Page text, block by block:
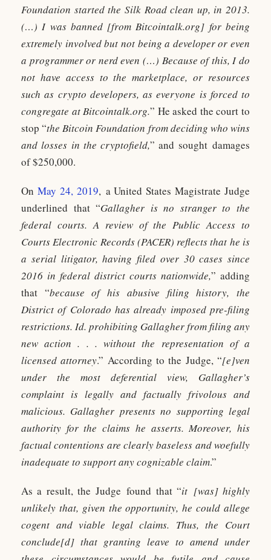
Foundation started the Silk Road clean up, in 2013.
(…) I was banned [from Bitcointalk.org] for being
extremely involved but not being a developer or even
a programmer or nerd even (…) Because of this, I do
not have access to the marketplace, or resources
such as crypto developers, as everyone is forced to
congregate at Bitcointalk.org.” He asked the court to
stop “the Bitcoin Foundation from deciding who wins
and losses in the cryptofield,” and sought damages
of $250,000.
On May 24, 2019, a United States Magistrate Judge
underlined that “Gallagher is no stranger to the
federal courts. A review of the Public Access to
Courts Electronic Records (PACER) reflects that he is
a serial litigator, having filed over 30 cases since
2016 in federal district courts nationwide,” adding
that “because of his abusive filing history, the
District of Colorado has already imposed pre-filing
restrictions. Id. prohibiting Gallagher from filing any
new action . . . without the representation of a
licensed attorney.” According to the Judge, “[e]ven
under the most deferential view, Gallagher’s
complaint is legally and factually frivolous and
malicious. Gallagher presents no supporting legal
authority for the claims he asserts. Moreover, his
factual contentions are clearly baseless and woefully
inadequate to support any cognizable claim.”
As a result, the Judge found that “it [was] highly
unlikely that, given the opportunity, he could allege
cogent and viable legal claims. Thus, the Court
conclude[d] that granting leave to amend under